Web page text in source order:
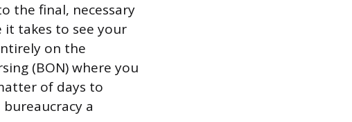
the final, necessary
it takes to see your
on the
(BON) where you
of days to
a